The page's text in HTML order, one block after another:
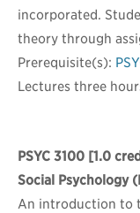
incorporated.
theory through
Prerequisite(s):
Lectures three
PSYC 3100 [1.0
Social Psychology
An introduction to